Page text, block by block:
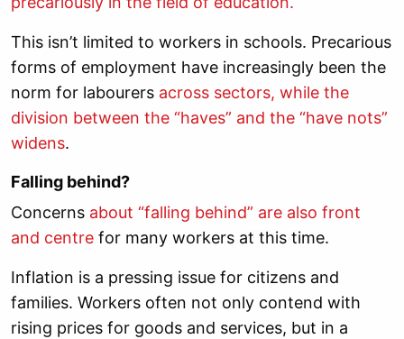
This isn’t limited to workers in schools. Precarious
forms of employment have increasingly been the
norm for labourers across sectors, while the
division between the “haves” and the “have nots”
widens.
Falling behind?
Concerns about “falling behind” are also front
and centre for many workers at this time.
Inflation is a pressing issue for citizens and
families. Workers often not only contend with
rising prices for goods and services, but in a